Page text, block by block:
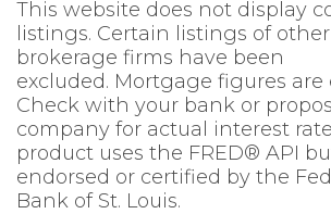
This website does not display
listings. Certain listings of
brokerage firms have been
excluded. Mortgage figures are
Check with your bank or
company for actual interest
product uses the FRED® API
endorsed or certified by the
Bank of St. Louis.